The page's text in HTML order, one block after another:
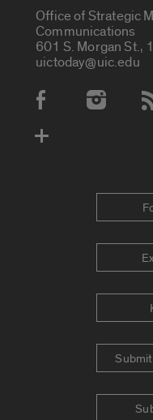
Office of Strategic
Communications
601 S. Morgan St.,
uictoday@uic.edu
Social Media